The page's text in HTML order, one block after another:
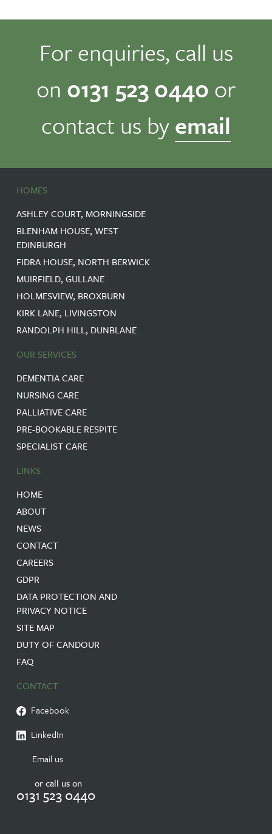
For enquiries, call us
on 0131 523 0440 or
contact us byemail
HOMES
ASHLEY COURT, MORNINGSIDE
BLENHAM HOUSE, WEST
EDINBURGH
FIDRA HOUSE, NORTH BERWICK
MUIRFIELD, GULLANE
HOLMESVIEW, BROXBURN
KIRK LANE, LIVINGSTON
RANDOLPH HILL, DUNBLANE
OUR SERVICES
DEMENTIA CARE
NURSING CARE
PALLIATIVE CARE
PRE-BOOKABLE RESPITE
SPECIALIST CARE
LINKS
HOME
ABOUT
NEWS
CONTACT
CAREERS
GDPR
DATA PROTECTION AND
PRIVACY NOTICE
SITE MAP
DUTY OF CANDOUR
FAQ
CONTACT
Facebook
LinkedIn
Email us
or call us on
0131 523 0440